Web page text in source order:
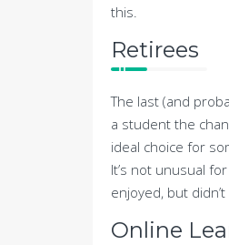
this.
Retirees
The last (and
a student the
ideal choice for
It’s not unusual
enjoyed, but
Online